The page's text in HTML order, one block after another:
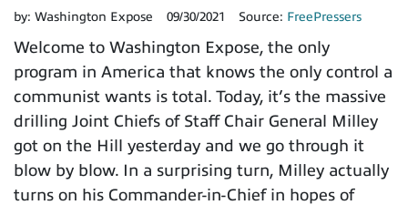
by: Washington Expose 09/30/2021 Source: FreePressers
Welcome to Washington Expose, the only
program in America that knows the only control a
communist wants is total. Today, it’s the massive
drilling Joint Chiefs of Staff Chair General Milley
got on the Hill yesterday and we go through it
blow by blow. In a surprising turn, Milley actually
turns on his Commander-in-Chief in hopes of